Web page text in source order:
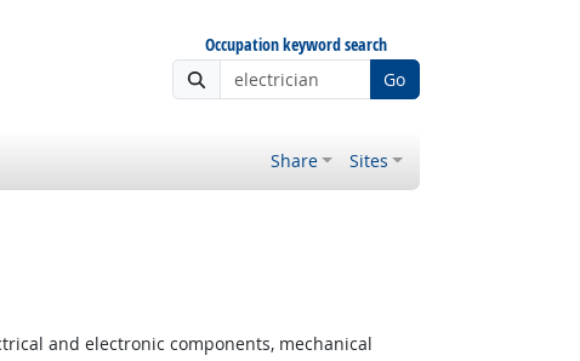
Occupation keyword search
Go
Share Sites
and electronic components, mechanical